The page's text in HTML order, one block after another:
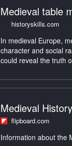
Medieval table
historyskills.com
In medieval Europe,
character and social
could reveal the truth
Medieval
flipboard.com
Information about the